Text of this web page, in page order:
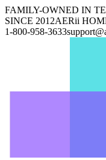
FAMILY-OWNED IN
SINCE 2012AERii
1-800-958-3633